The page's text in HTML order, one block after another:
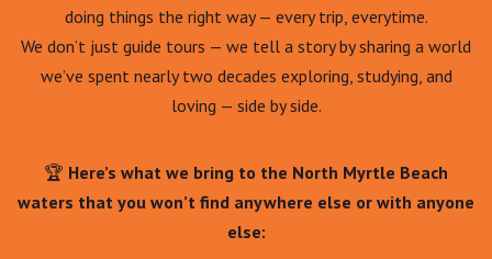
doing things the right way — every trip, everytime.
We don’t just guide tours — we tell a story by sharing a world
we’ve spent nearly two decades exploring, studying, and
loving — side by side.
🏆 Here’s what we bring to the North Myrtle Beach
waters that you won’t find anywhere else or with anyone
else: